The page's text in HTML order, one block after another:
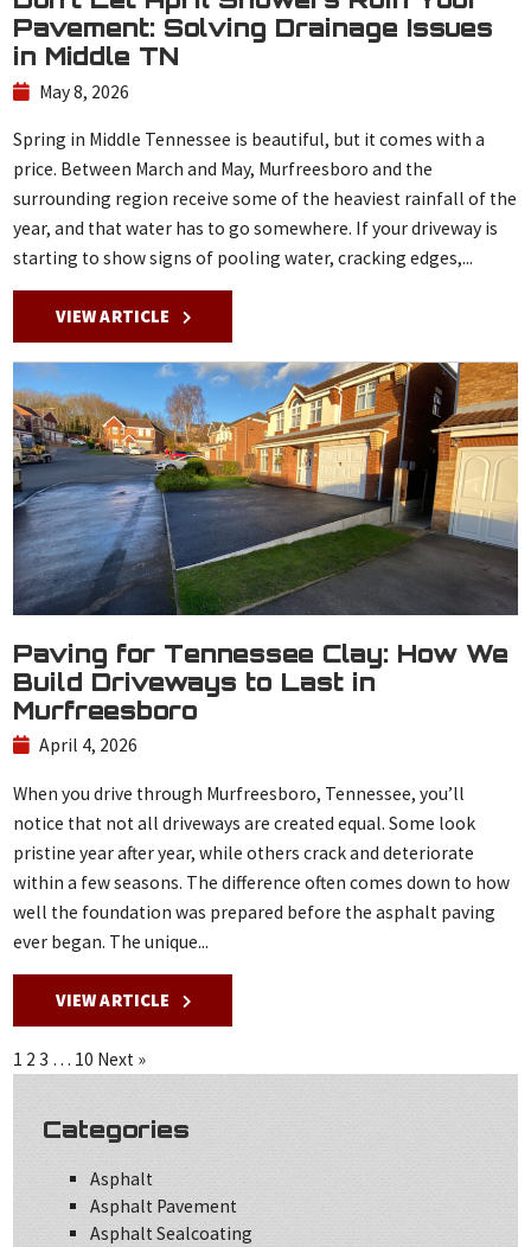
Pavement: Solving Drainage Issues
in Middle TN
May 8, 2026
Spring in Middle Tennessee is beautiful, but it comes with a
price. Between March and May, Murfreesboro and the
surrounding region receive some of the heaviest rainfall of the
year, and that water has to go somewhere. If your driveway is
starting to show signs of pooling water, cracking edges,...
VIEW ARTICLE
Paving for Tennessee Clay: How We
Build Driveways to Last in
Murfreesboro
April 4, 2026
When you drive through Murfreesboro, Tennessee, you’ll
notice that not all driveways are created equal. Some look
pristine year after year, while others crack and deteriorate
within a few seasons. The difference often comes down to how
well the foundation was prepared before the asphalt paving
ever began. The unique...
VIEW ARTICLE
1 2 3 … 10 Next »
Categories
Asphalt
Asphalt Pavement
Asphalt Sealcoating